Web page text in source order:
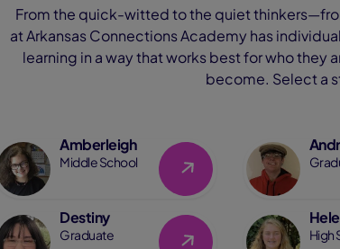
From the quick-witted to the quiet
at Arkansas Connections Academy has
learning in a way that works best for who they
become. Select a
Amberleigh
Middle School Link
Destiny
Graduate Link High